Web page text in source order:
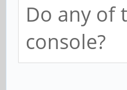
Do any of
console?